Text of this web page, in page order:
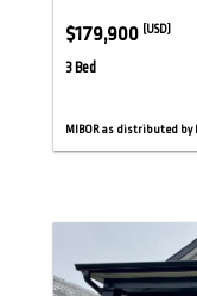
$179,900 (USD)
3 Bed
MIBOR as distributed by